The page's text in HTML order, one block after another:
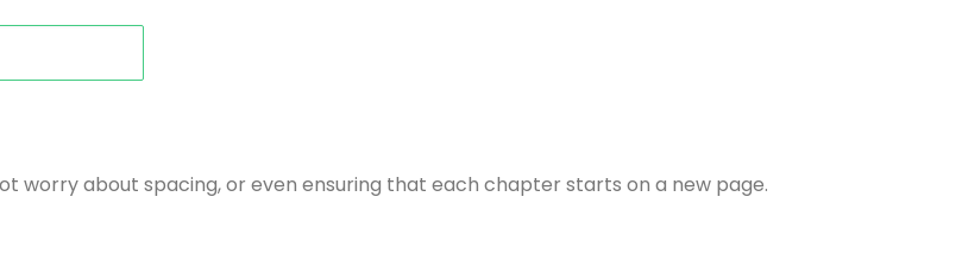
worry about spacing, or even ensuring that each chapter starts on a new page.